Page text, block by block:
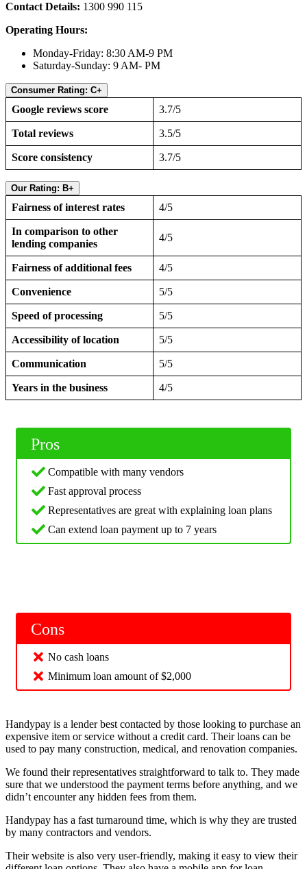
Contact Details: 1300 990 115
Operating Hours:
Monday-Friday: 8:30 AM-9 PM
Saturday-Sunday: 9 AM- PM
Consumer Rating: C+
Google reviews score 3.7/5
Total reviews 3.5/5
Score consistency 3.7/5
Our Rating: B+
Fairness of interest rates 4/5
In comparison to other
lending companies
4/5
Fairness of additional fees 4/5
Convenience 5/5
Speed of processing 5/5
Accessibility of location 5/5
Communication 5/5
Years in the business 4/5
Pros
Compatible with many vendors
Fast approval process
Representatives are great with explaining loan plans
Can extend loan payment up to 7 years
Cons
No cash loans
Minimum loan amount of $2,000
Handypay is a lender best contacted by those looking to purchase an
expensive item or service without a credit card. Their loans can be
used to pay many construction, medical, and renovation companies.
We found their representatives straightforward to talk to. They made
sure that we understood the payment terms before anything, and we
didn’t encounter any hidden fees from them.
Handypay has a fast turnaround time, which is why they are trusted
by many contractors and vendors.
Their website is also very user-friendly, making it easy to view their